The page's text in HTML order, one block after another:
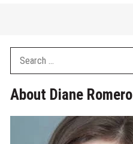
Search
About Diane Romero